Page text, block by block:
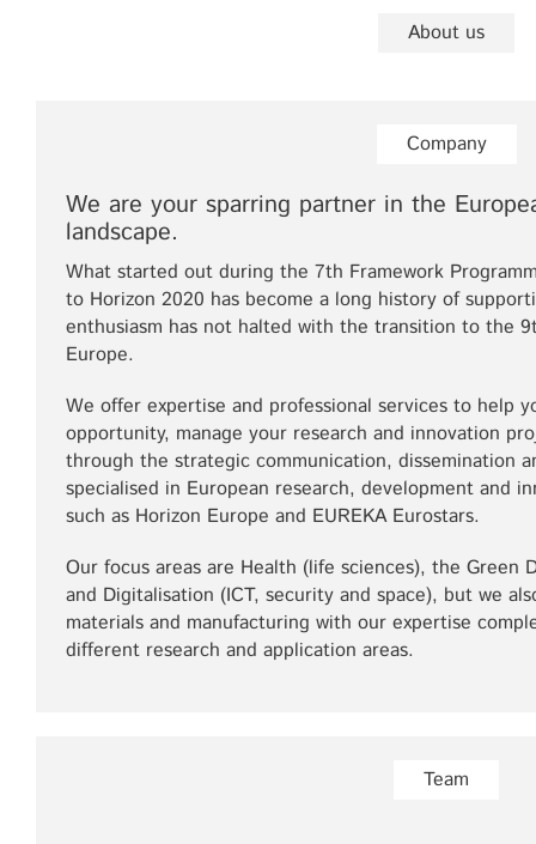
About us
Company
We are your sparring partner in the
landscape.
What started out during the 7th Framework
to Horizon 2020 has become a long history of
enthusiasm has not halted with the transition to the
Europe.
We offer expertise and professional services to help
opportunity, manage your research and innovation
through the strategic communication, dissemination
specialised in European research, development and
such as Horizon Europe and EUREKA Eurostars.
Our focus areas are Health (life sciences), the Green
and Digitalisation (ICT, security and space), but we
materials and manufacturing with our expertise
different research and application areas.
Team